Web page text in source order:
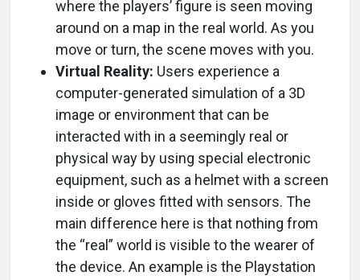
where the players’ figure is seen moving
around on a map in the real world. As you
move or turn, the scene moves with you.
Virtual Reality: Users experience a
computer-generated simulation of a 3D
image or environment that can be
interacted with in a seemingly real or
physical way by using special electronic
equipment, such as a helmet with a screen
inside or gloves fitted with sensors. The
main difference here is that nothing from
the “real” world is visible to the wearer of
the device. An example is the Playstation